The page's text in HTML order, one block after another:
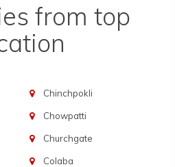
from top
Chinchpokli
Chowpatti
Churchgate
Colaba